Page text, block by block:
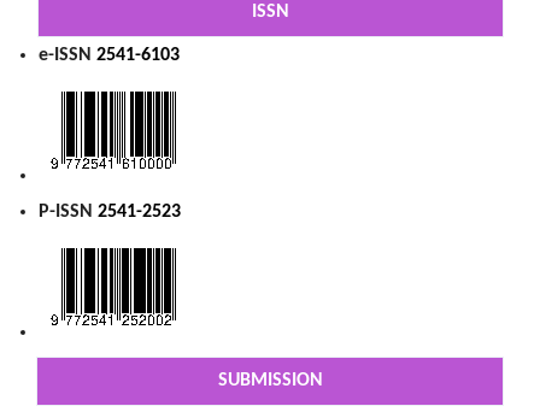
ISSN
e-ISSN 2541-6103
P-ISSN 2541-2523
SUBMISSION